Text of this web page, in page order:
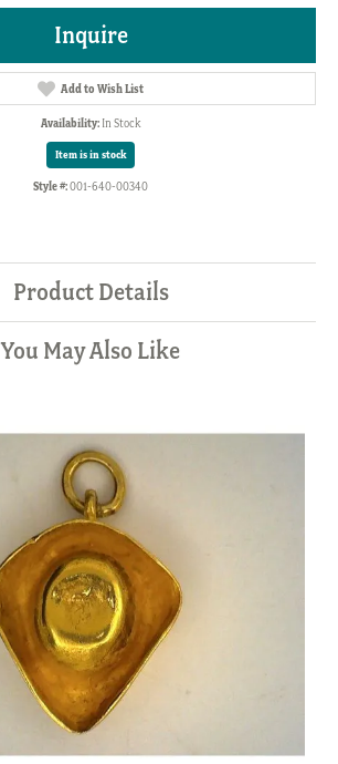
Inquire
Add to Wish List
Availability: In Stock
Item is in stock
Style #:001-640-00340
Product Details
You May Also Like